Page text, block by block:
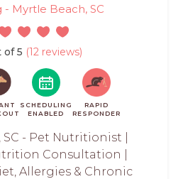
- Myrtle Beach, SC
of 5 (12 reviews)
SCHEDULING
ENABLED
RAPID
RESPONDER
- Pet Nutritionist |
Consultation |
Allergies & Chronic